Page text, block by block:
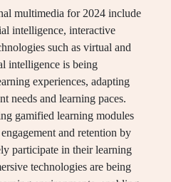
multimedia for 2024 include
intelligence, interactive
such as virtual and
intelligence is being
experiences, adapting
needs and learning paces.
gamified learning modules
and retention by
participate in their learning
technologies are being